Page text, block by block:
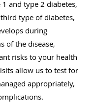
and type 2 diabetes,
type of diabetes,
during
of the disease,
risks to your health
allow us to test for
appropriately,